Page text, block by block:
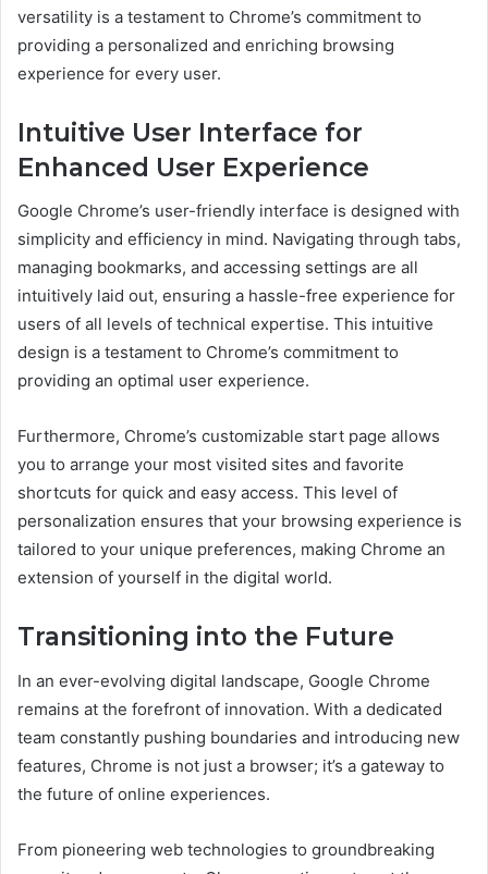
versatility is a testament to Chrome’s commitment to
providing a personalized and enriching browsing
experience for every user.
Intuitive User Interface for
Enhanced User Experience
Google Chrome’s user-friendly interface is designed with
simplicity and efficiency in mind. Navigating through tabs,
managing bookmarks, and accessing settings are all
intuitively laid out, ensuring a hassle-free experience for
users of all levels of technical expertise. This intuitive
design is a testament to Chrome’s commitment to
providing an optimal user experience.
Furthermore, Chrome’s customizable start page allows
you to arrange your most visited sites and favorite
shortcuts for quick and easy access. This level of
personalization ensures that your browsing experience is
tailored to your unique preferences, making Chrome an
extension of yourself in the digital world.
Transitioning into the Future
In an ever-evolving digital landscape, Google Chrome
remains at the forefront of innovation. With a dedicated
team constantly pushing boundaries and introducing new
features, Chrome is not just a browser; it’s a gateway to
the future of online experiences.
From pioneering web technologies to groundbreaking